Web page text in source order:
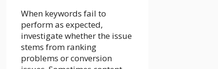
When keywords fail to
perform as expected,
investigate whether the issue
stems from ranking
problems or conversion